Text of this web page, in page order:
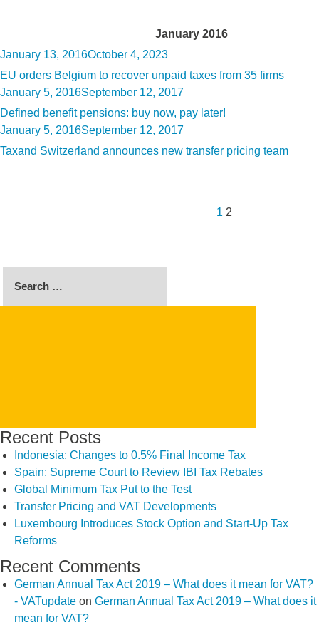
January 2016
Posted
on
January 13, 2016October 4, 2023
EU orders Belgium to recover unpaid taxes from 35 firms
Posted
on
January 5, 2016September 12, 2017
Defined benefit pensions: buy now, pay later!
Posted
on
January 5, 2016September 12, 2017
Taxand Switzerland announces new transfer pricing team
1 2
Search
Recent Posts
Indonesia: Changes to 0.5% Final Income Tax
Spain: Supreme Court to Review IBI Tax Rebates
Global Minimum Tax Put to the Test
Transfer Pricing and VAT Developments
Luxembourg Introduces Stock Option and Start-Up Tax
Reforms
Recent Comments
German Annual Tax Act 2019 – What does it mean for VAT?
- VATupdate on German Annual Tax Act 2019 – What does it
mean for VAT?